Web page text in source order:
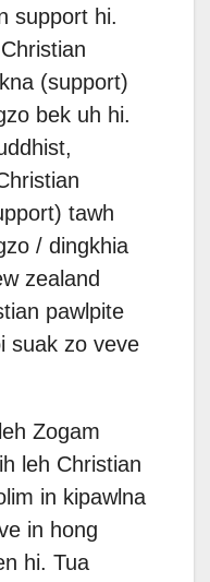
support hi.
(support)
bek uh hi.
tawh
/ dingkhia
zealand
pawlpite
suak zo veve
Zogam
leh Christian
in kipawlna
in hong
hi. Tua